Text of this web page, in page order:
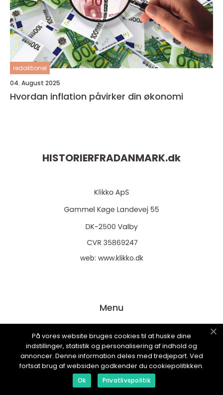
redaktionel
04. August 2025
Hvordan inflation påvirker din økonomi
HISTORIERFRADANMARK.dk
web: www.klikko.dk
Menu
Annoncering
Om os
Cookies
Kontakt os
På vores website bruges cookies til at huske dine
indstillinger, statistik og personalisering af indhold og
annoncer. Denne information deles med tredjepart. Ved
fortsat brug af websiden godkender du cookiepolitikken.
Ok Privatlivspolitik